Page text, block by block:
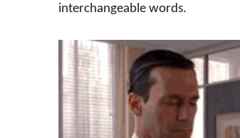
interchangeable words.